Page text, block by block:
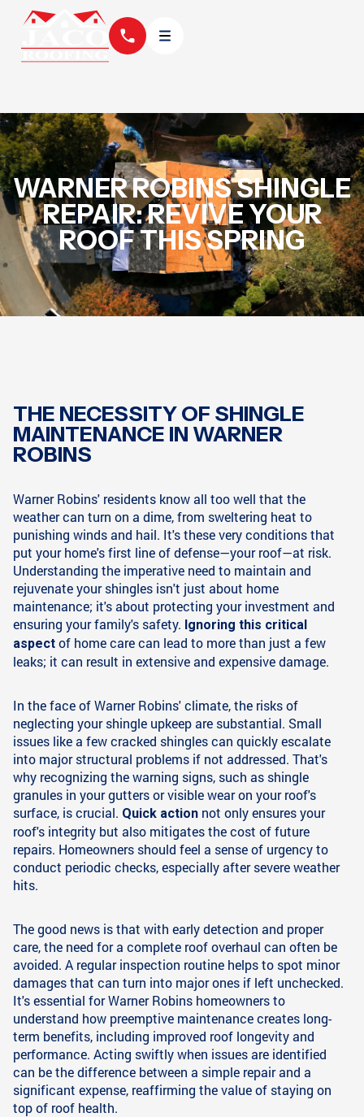
WARNER ROBINS SHINGLE
REPAIR: REVIVE YOUR
ROOF THIS SPRING
THE NECESSITY OF SHINGLE
MAINTENANCE IN WARNER
ROBINS
Warner Robins' residents know all too well that the
weather can turn on a dime, from sweltering heat to
punishing winds and hail. It's these very conditions that
put your home's first line of defense—your roof—at risk.
Understanding the imperative need to maintain and
rejuvenate your shingles isn't just about home
maintenance; it's about protecting your investment and
ensuring your family's safety. Ignoring this critical
aspect of home care can lead to more than just a few
leaks; it can result in extensive and expensive damage.
In the face of Warner Robins' climate, the risks of
neglecting your shingle upkeep are substantial. Small
issues like a few cracked shingles can quickly escalate
into major structural problems if not addressed. That's
why recognizing the warning signs, such as shingle
granules in your gutters or visible wear on your roof's
surface, is crucial. Quick action not only ensures your
roof's integrity but also mitigates the cost of future
repairs. Homeowners should feel a sense of urgency to
conduct periodic checks, especially after severe weather
hits.
The good news is that with early detection and proper
care, the need for a complete roof overhaul can often be
avoided. A regular inspection routine helps to spot minor
damages that can turn into major ones if left unchecked.
It's essential for Warner Robins homeowners to
understand how preemptive maintenance creates long-
term benefits, including improved roof longevity and
performance. Acting swiftly when issues are identified
can be the difference between a simple repair and a
significant expense, reaffirming the value of staying on
top of roof health.